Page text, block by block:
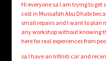
Hi everyone sa I am trying to
cost in Mussafah Abu Dhabi
small repairs and I want to plan
any workshop without knowing
here for real experiences from
sa I have an Infiniti car and